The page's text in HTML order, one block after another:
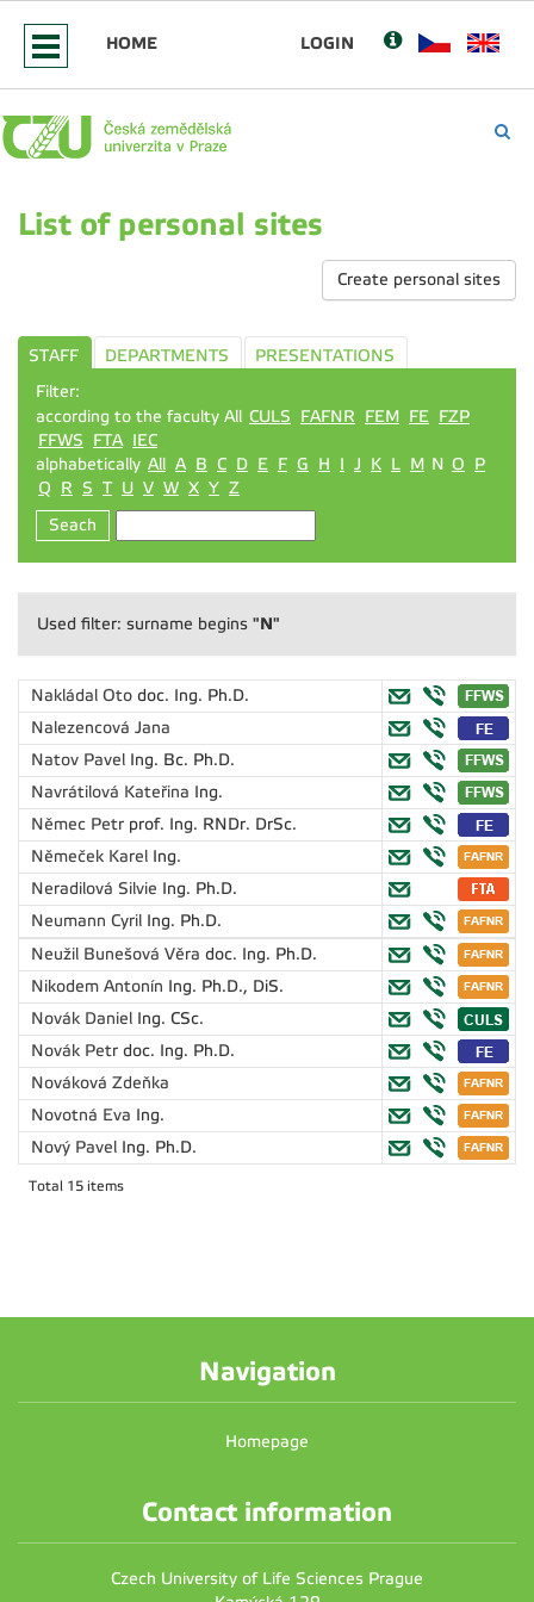
HOME LOGIN
List of personal sites
Create personal sites
STAFF DEPARTMENTS
PRESENTATIONS
Filter:
according to the faculty All CULS FAFNR FEM FE FZP
FFWS
FTA IEC
alphabetically All A B C D E F G H I J K L M N O
P
Q
R S T U V W X Y Z
Seach
Used filter: surname begins "N"
Nakládal Oto doc. Ing. Ph.D.
Nalezencová Jana
Natov Pavel Ing. Bc. Ph.D.
Navrátilová Kateřina Ing.
Němec Petr prof. Ing. RNDr. DrSc.
Němeček Karel Ing.
Neradilová Silvie Ing. Ph.D.
Neumann Cyril Ing. Ph.D.
Neužil Bunešová Věra doc. Ing. Ph.D.
Nikodem Antonín Ing. Ph.D., DiS.
Novák Daniel Ing. CSc.
Novák Petr doc. Ing. Ph.D.
Nováková Zdeňka
Novotná Eva Ing.
Nový Pavel Ing. Ph.D.
Total 15 items
Navigation
Homepage
Contact information
Czech University of Life Sciences Prague